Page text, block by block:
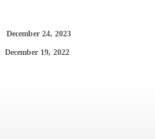
December 24, 2023
December 19, 2022